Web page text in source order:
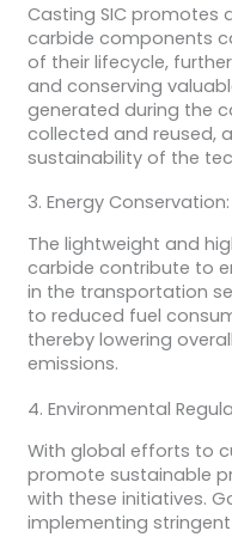
Casting SIC promotes
carbide components
of their lifecycle,
and conserving
generated during the
collected and reused,
sustainability of the
3. Energy Conservation:
The lightweight and
carbide contribute to
in the transportation
to reduced fuel
thereby lowering
emissions.
4. Environmental
With global efforts to
promote sustainable
with these initiatives.
implementing